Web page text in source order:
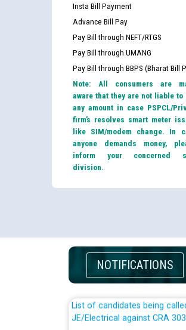
Insta Bill Payment
Advance Bill Pay
Pay Bill through NEFT/RTGS
Pay Bill through UMANG
Pay Bill through BBPS (Bharat Bill
Note: All consumers are
aware that they are not liable to
any amount in case PSPCL/
firm’s resolves smart meter
like SIM/modem change. In
anyone demands money,
inform your concerned
division.
NOTIFICATIONS
applicants who will appear
JE/Electrical
JE/Electrical against CRA